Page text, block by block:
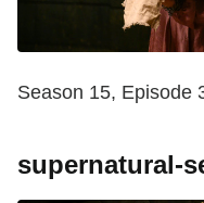
Season 15,
supernatural-